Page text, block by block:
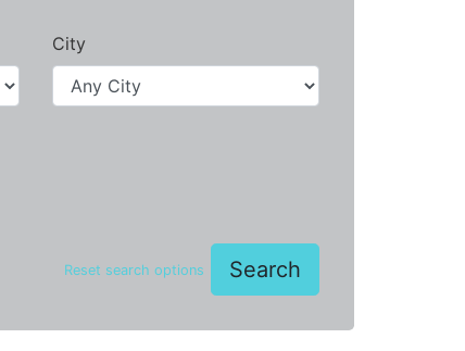
City
Reset search options Search